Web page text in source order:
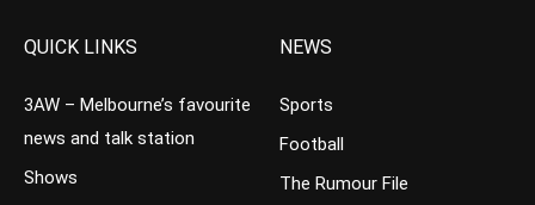
QUICK LINKS
3AW – Melbourne’s favourite
news and talk station
Shows
NEWS
Sports
Football
The Rumour File